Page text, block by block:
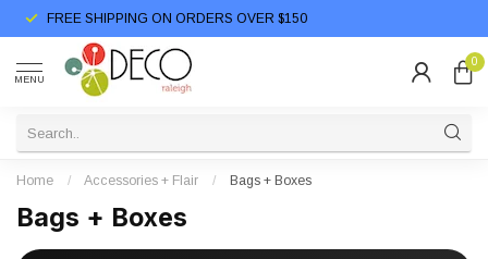
FREE SHIPPING ON ORDERS OVER $150
MENU
0
Home / Accessories + Flair / Bags + Boxes
Bags + Boxes